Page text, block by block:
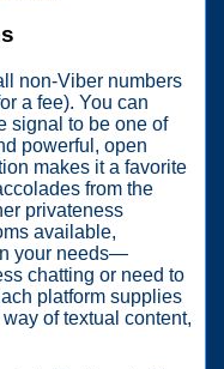
non-Viber numbers
a fee). You can
signal to be one of
powerful, open
makes it a favorite
from the
privateness
available,
your needs—
chatting or need to
platform supplies
of textual content,